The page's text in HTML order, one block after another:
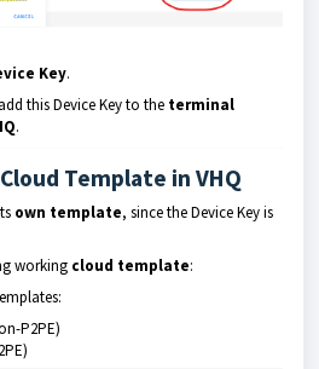
Key.
this Device Key to the terminal
.
Template in VHQ
own template, since the Device Key is
working cloud template:
P2PE)